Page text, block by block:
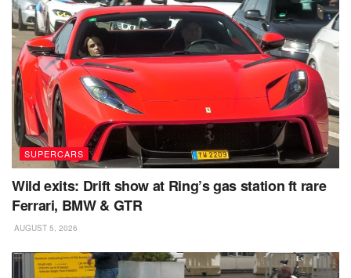
SUPERCARS
Wild exits: Drift show at Ring’s gas station ft rare
Ferrari, BMW & GTR
AUGUST 5, 2026